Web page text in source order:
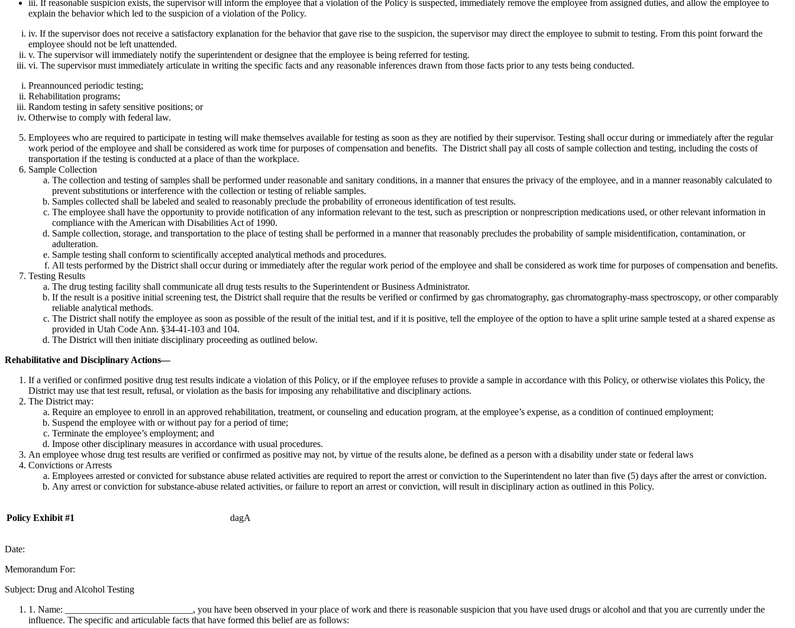
iii. If reasonable suspicion exists, the supervisor will inform the employee that a violation of the Policy is suspected, immediately remove the employee from assigned duties, and allow the employee to
explain the behavior which led to the suspicion of a violation of the Policy.
iv. If the supervisor does not receive a satisfactory explanation for the behavior that gave rise to the suspicion, the supervisor may direct the employee to submit to testing. From this point forward the
employee should not be left unattended.
v. The supervisor will immediately notify the superintendent or designee that the employee is being referred for testing.
vi. The supervisor must immediately articulate in writing the specific facts and any reasonable inferences drawn from those facts prior to any tests being conducted.
Preannounced periodic testing;
Rehabilitation programs;
Random testing in safety sensitive positions; or
Otherwise to comply with federal law.
Employees who are required to participate in testing will make themselves available for testing as soon as they are notified by their supervisor. Testing shall occur during or immediately after the regular
work period of the employee and shall be considered as work time for purposes of compensation and benefits. The District shall pay all costs of sample collection and testing, including the costs of
transportation if the testing is conducted at a place of than the workplace.
Sample Collection
The collection and testing of samples shall be performed under reasonable and sanitary conditions, in a manner that ensures the privacy of the employee, and in a manner reasonably calculated to
prevent substitutions or interference with the collection or testing of reliable samples.
Samples collected shall be labeled and sealed to reasonably preclude the probability of erroneous identification of test results.
The employee shall have the opportunity to provide notification of any information relevant to the test, such as prescription or nonprescription medications used, or other relevant information in
compliance with the American with Disabilities Act of 1990.
Sample collection, storage, and transportation to the place of testing shall be performed in a manner that reasonably precludes the probability of sample misidentification, contamination, or
adulteration.
Sample testing shall conform to scientifically accepted analytical methods and procedures.
All tests performed by the District shall occur during or immediately after the regular work period of the employee and shall be considered as work time for purposes of compensation and benefits.
Testing Results
The drug testing facility shall communicate all drug tests results to the Superintendent or Business Administrator.
If the result is a positive initial screening test, the District shall require that the results be verified or confirmed by gas chromatography, gas chromatography-mass spectroscopy, or other comparably
reliable analytical methods.
The District shall notify the employee as soon as possible of the result of the initial test, and if it is positive, tell the employee of the option to have a split urine sample tested at a shared expense as
provided in Utah Code Ann. §34-41-103 and 104.
The District will then initiate disciplinary proceeding as outlined below.
Rehabilitative and Disciplinary Actions—
If a verified or confirmed positive drug test results indicate a violation of this Policy, or if the employee refuses to provide a sample in accordance with this Policy, or otherwise violates this Policy, the
District may use that test result, refusal, or violation as the basis for imposing any rehabilitative and disciplinary actions.
The District may:
Require an employee to enroll in an approved rehabilitation, treatment, or counseling and education program, at the employee’s expense, as a condition of continued employment;
Suspend the employee with or without pay for a period of time;
Terminate the employee’s employment; and
Impose other disciplinary measures in accordance with usual procedures.
An employee whose drug test results are verified or confirmed as positive may not, by virtue of the results alone, be defined as a person with a disability under state or federal laws
Convictions or Arrests
Employees arrested or convicted for substance abuse related activities are required to report the arrest or conviction to the Superintendent no later than five (5) days after the arrest or conviction.
Any arrest or conviction for substance-abuse related activities, or failure to report an arrest or conviction, will result in disciplinary action as outlined in this Policy.
Policy Exhibit #1 dagA
Date:
Memorandum For:
Subject: Drug and Alcohol Testing
1. Name: ___________________________, you have been observed in your place of work and there is reasonable suspicion that you have used drugs or alcohol and that you are currently under the
influence. The specific and articulable facts that have formed this belief are as follows: